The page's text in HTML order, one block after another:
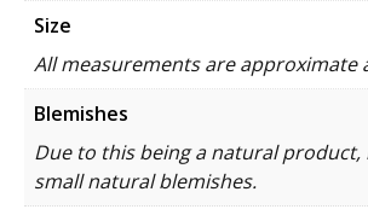
Size
All measurements are approximate
Blemishes
Due to this being a natural product,
small natural blemishes.